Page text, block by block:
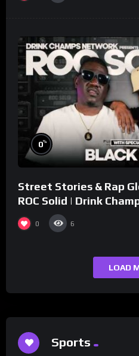
0%
Street Stories & Rap
ROC Solid | Drink
0 6
LOAD
Sports